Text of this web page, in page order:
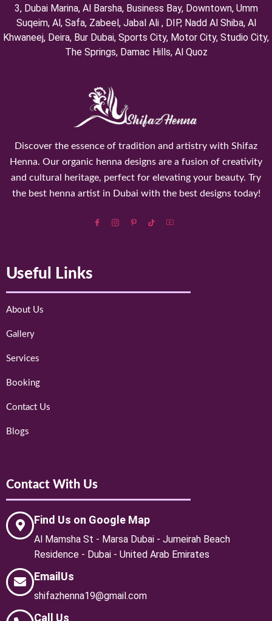
3, ⁠Dubai Marina, Al Barsha, Business Bay, Downtown, Umm
Suqeim, ⁠Al, Safa, Zabeel, Jabal Ali , DIP, ⁠Nadd Al Shiba, Al
Khwaneej, Deira, Bur Dubai, Sports City, Motor City, Studio City,
⁠The Springs, Damac Hills, Al Quoz
Discover the essence of tradition and artistry with Shifaz
Henna. Our organic henna designs are a fusion of creativity
and cultural heritage, perfect for elevating your beauty. Try
the best henna artist in Dubai with the best designs today!
Useful Links
About Us
Gallery
Services
Booking
Contact Us
Blogs
Contact With Us
Find Us on Google Map
Al Mamsha St - Marsa Dubai - Jumeirah Beach
Residence - Dubai - United Arab Emirates
EmailUs
shifazhenna19@gmail.com
Call Us